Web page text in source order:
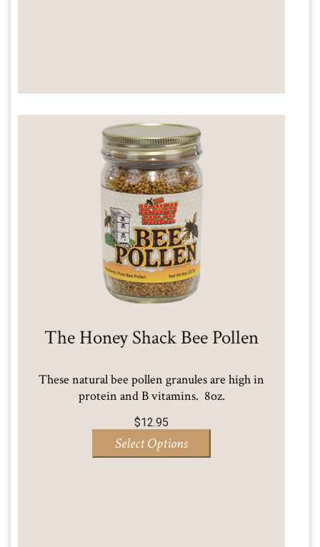
The Honey Shack Bee Pollen
These natural bee pollen granules are high in
protein and B vitamins. 8oz.
$12.95
Select Options